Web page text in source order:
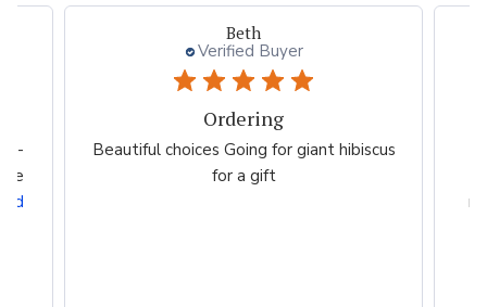
-
Beth
Verified Buyer
Ordering
Beautiful choices Going for giant hibiscus
for a gift